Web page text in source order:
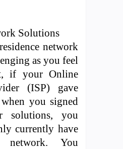
network
as you feel
if your Online
(ISP) gave
you signed
you
currently have
You